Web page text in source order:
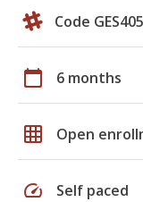
Code GES405
calendar_today 6 months
grid_on Open
speed Self paced